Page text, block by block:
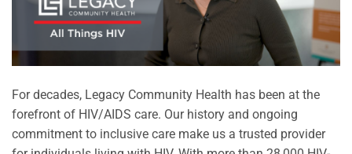
For decades, Legacy Community Health has been at the
forefront of HIV/AIDS care. Our history and ongoing
commitment to inclusive care make us a trusted provider